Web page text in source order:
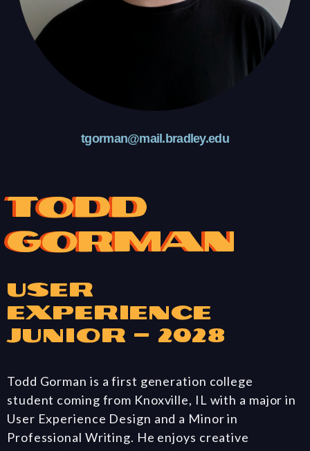
tgorman@mail.bradley.edu
Todd
Gorman
User
Experience
Junior – 2028
Todd Gorman is a first generation college
student coming from Knoxville, IL with a major in
User Experience Design and a Minor in
Professional Writing. He enjoys creative